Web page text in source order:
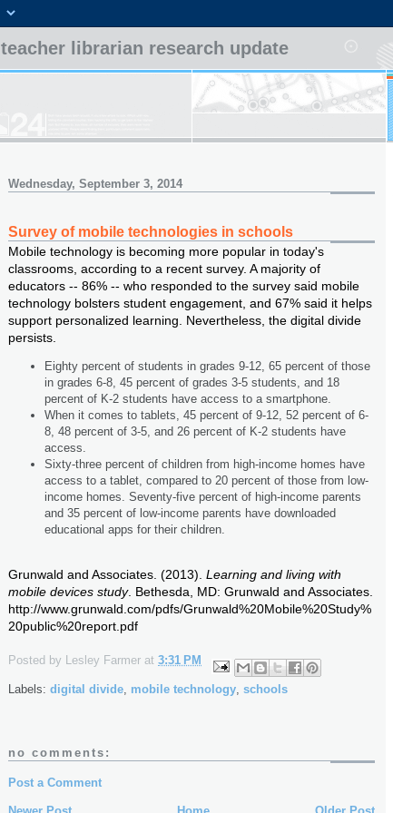
teacher librarian research update
Wednesday, September 3, 2014
Survey of mobile technologies in schools
Mobile technology is becoming more popular in today's
classrooms, according to a recent survey. A majority of
educators -- 86% -- who responded to the survey said mobile
technology bolsters student engagement, and 67% said it helps
support personalized learning. Nevertheless, the digital divide
persists.
Eighty percent of students in grades 9-12, 65 percent of those
in grades 6-8, 45 percent of grades 3-5 students, and 18
percent of K-2 students have access to a smartphone.
When it comes to tablets, 45 percent of 9-12, 52 percent of 6-
8, 48 percent of 3-5, and 26 percent of K-2 students have
access.
Sixty-three percent of children from high-income homes have
access to a tablet, compared to 20 percent of those from low-
income homes. Seventy-five percent of high-income parents
and 35 percent of low-income parents have downloaded
educational apps for their children.
Grunwald and Associates. (2013). Learning and living with
mobile devices study. Bethesda, MD: Grunwald and Associates.
http://www.grunwald.com/pdfs/Grunwald%20Mobile%20Study%
20public%20report.pdf
Posted by Lesley Farmer at 3:31 PM
Labels: digital divide mobile technology schools
no comments:
Post a Comment